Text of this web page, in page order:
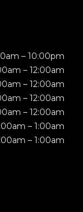
– 10:00pm
– 12:00am
– 12:00am
– 12:00am
– 12:00am
– 1:00am
– 1:00am